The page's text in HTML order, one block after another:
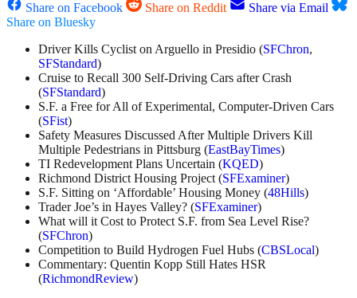
Share on Facebook
Share on Reddit
Share via Email
Share on Bluesky
Driver Kills Cyclist on Arguello in Presidio (SFChron,
SFStandard)
Cruise to Recall 300 Self-Driving Cars after Crash
(SFStandard)
S.F. a Free for All of Experimental, Computer-Driven Cars
(SFist)
Safety Measures Discussed After Multiple Drivers Kill
Multiple Pedestrians in Pittsburg (EastBayTimes)
TI Redevelopment Plans Uncertain (KQED)
Richmond District Housing Project (SFExaminer)
S.F. Sitting on ‘Affordable’ Housing Money (48Hills)
Trader Joe’s in Hayes Valley? (SFExaminer)
What will it Cost to Protect S.F. from Sea Level Rise?
(SFChron)
Competition to Build Hydrogen Fuel Hubs (CBSLocal)
Commentary: Quentin Kopp Still Hates HSR
(RichmondReview)